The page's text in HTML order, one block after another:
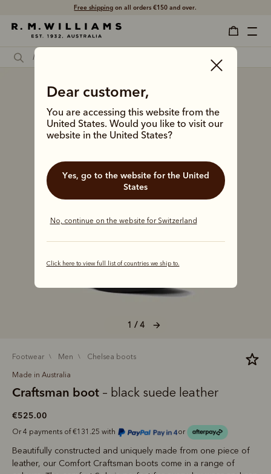
Free shipping on all orders €150 and over.
Dear customer,
You are accessing this website from the
United States. Would you like to visit our
website in the United States?
Yes, go to the website for the United
States
No, continue on the website for Switzerland
Click here to view full list of countries we ship to.
1 / 4
footwear men chelsea boots
Made in Australia
Craftsman boot – black suede leather
€525.00
Or 4 payments of €131.25 with or
Beautifully constructed and uniquely made from one piece of
leather, our Comfort Craftsman boots come in a range of